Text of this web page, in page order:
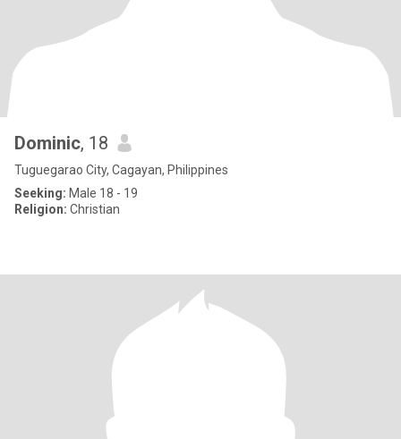
Dominic, 18
Tuguegarao City, Cagayan, Philippines
Seeking: Male 18 - 19
Religion: Christian